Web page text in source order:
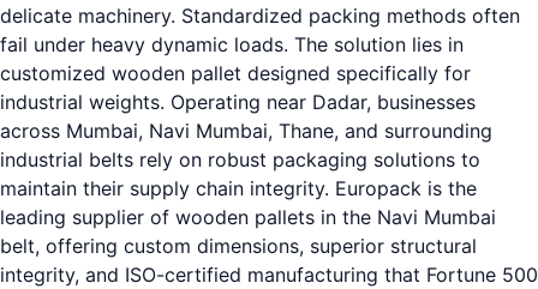
delicate machinery. Standardized packing methods often
fail under heavy dynamic loads. The solution lies in
customized wooden pallet designed specifically for
industrial weights. Operating near Dadar, businesses
across Mumbai, Navi Mumbai, Thane, and surrounding
industrial belts rely on robust packaging solutions to
maintain their supply chain integrity. Europack is the
leading supplier of wooden pallets in the Navi Mumbai
belt, offering custom dimensions, superior structural
integrity, and ISO-certified manufacturing that Fortune 500